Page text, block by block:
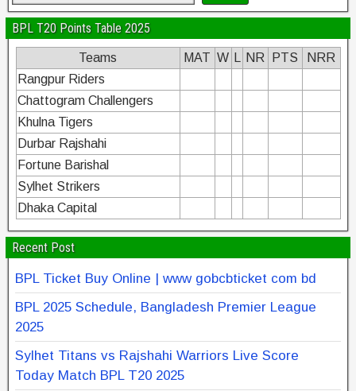
BPL T20 Points Table 2025
Teams MAT W NR PTS
NRR
Rangpur Riders
Chattogram Challengers
Khulna Tigers
Durbar Rajshahi
Fortune Barishal
Sylhet Strikers
Dhaka Capital
Recent Post
BPL Ticket Buy Online | www gobcbticket com bd
BPL 2025 Schedule, Bangladesh Premier League
2025
Sylhet Titans vs Rajshahi Warriors Live Score
Today Match BPL T20 2025